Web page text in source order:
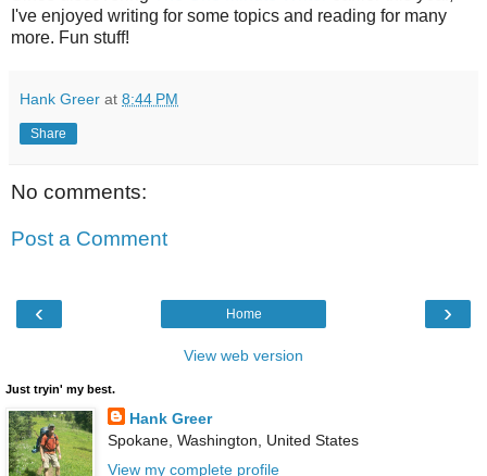
I've enjoyed writing for some topics and reading for many
more. Fun stuff!
Hank Greer at 8:44 PM
Share
No comments:
Post a Comment
‹ ›
Home
View web version
Just tryin' my best.
Hank Greer
Spokane, Washington, United States
View my complete profile